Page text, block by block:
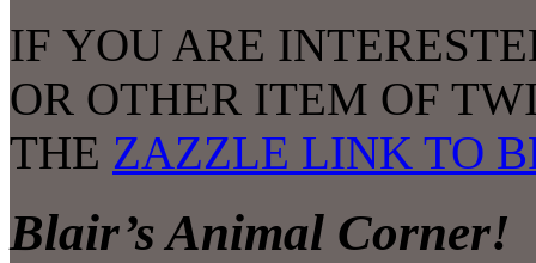
IF YOU ARE
OR OTHER ITEM OF
THE ZAZZLE LINK TO
Blair’s Animal Corner!